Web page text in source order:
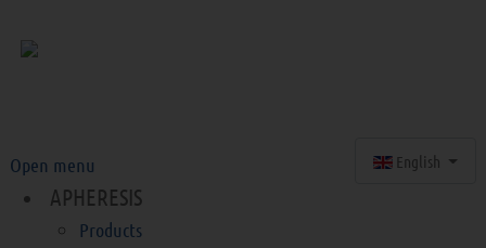
English
Open menu
APHERESIS
Products